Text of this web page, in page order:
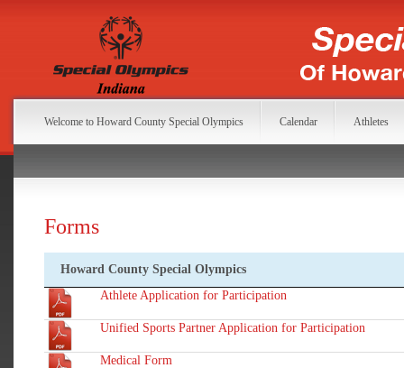
Welcome to Howard County Special Olympics Calendar Athletes
Forms
Howard County Special Olympics
Athlete Application for Participation
Unified Sports Partner Application for Participation
Medical Form